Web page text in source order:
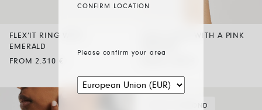
CONFIRM LOCATION
Please confirm your area
FLEX’IT RING WITH
EMERALD
FROM 2.310 €
FLEX’IT RING WITH A PINK
BLACK DIAMOND